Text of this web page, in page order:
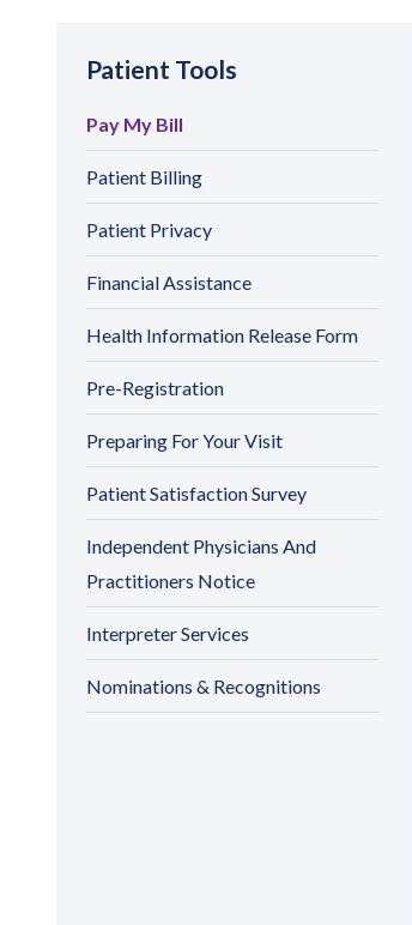
Patient Tools
Pay My Bill
Patient Billing
Patient Privacy
Financial Assistance
Health Information Release Form
Pre-Registration
Preparing For Your Visit
Patient Satisfaction Survey
Independent Physicians And
Practitioners Notice
Interpreter Services
Nominations & Recognitions